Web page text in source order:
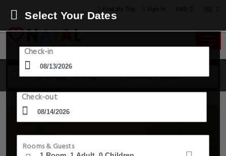
13 Aug - 14 Aug 1 Room, 1 Guest
Select Your Dates
Check-in
Check-out
Rooms & Guests